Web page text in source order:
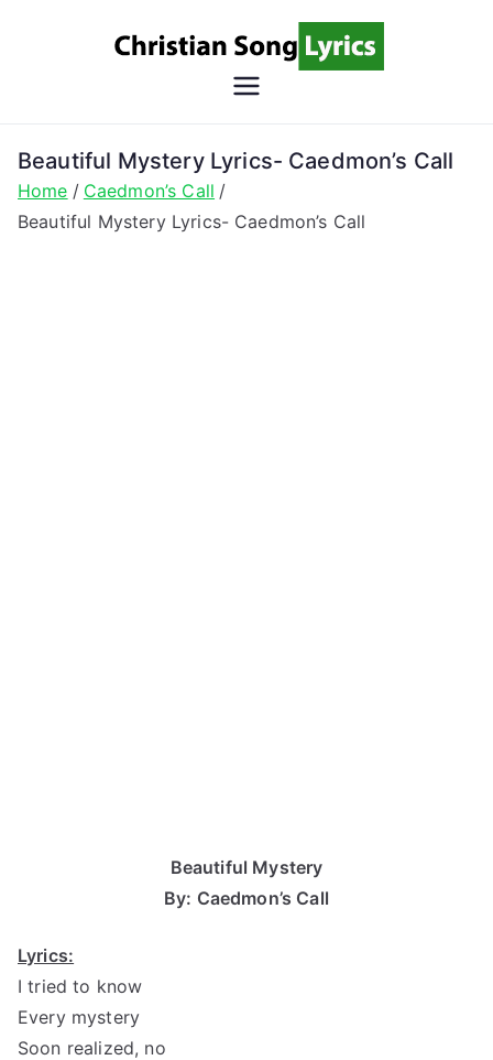
Song
Lyrics
Christian Lyrics Online!
Beautiful Mystery Lyrics- Caedmon’s Call
Home
Caedmon’s Call
Beautiful Mystery Lyrics- Caedmon’s Call
Beautiful Mystery
By: Caedmon’s Call
Lyrics:
I tried to know
Every mystery
Soon realized, no